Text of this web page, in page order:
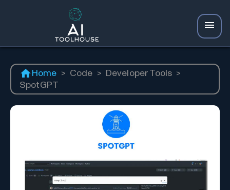
Home > Code > Developer Tools >
SpotGPT